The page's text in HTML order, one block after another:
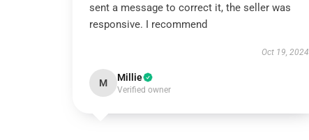
sent a message to correct it, the seller was
responsive. I recommend
Oct 19, 2024
M Millie
Verified owner